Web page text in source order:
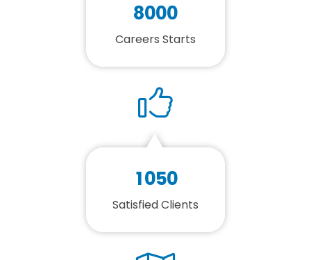
8000
Careers Starts
1050
Satisfied Clients